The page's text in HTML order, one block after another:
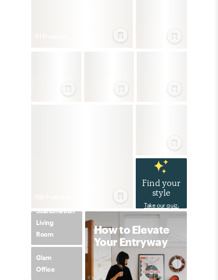
Find your
style
Take our quiz.
Scandinavian
Living
Room
Glam
Office
How to Elevate
Your Entryway